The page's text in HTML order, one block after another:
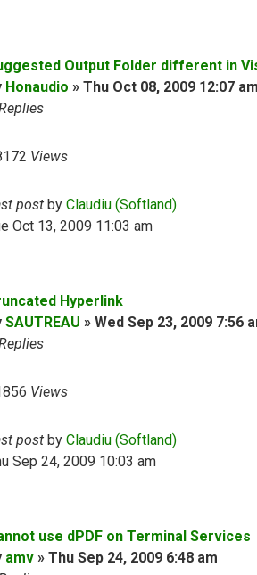
Output Folder different in
Honaudio » Thu Oct 08, 2009 12:07 am
Views
post by Claudiu (Softland)
Oct 13, 2009 11:03 am
Hyperlink
SAUTREAU » Wed Sep 23, 2009 7:56
Views
post by Claudiu (Softland)
Sep 24, 2009 10:03 am
use dPDF on Terminal Services
amv » Thu Sep 24, 2009 6:48 am